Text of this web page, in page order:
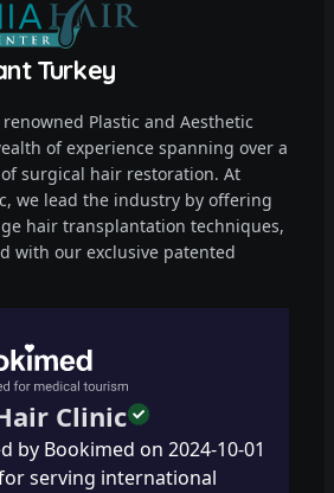
Turkey
Plastic and Aesthetic
of experience spanning over a
surgical hair restoration. At
we lead the industry by offering
hair transplantation techniques,
with our exclusive patented
Clinic
by Bookimed on 2024-10-01
serving international